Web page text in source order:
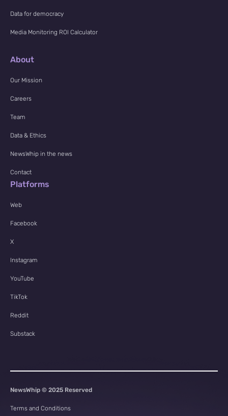
Data for democracy
Media Monitoring ROI Calculator
About
Our Mission
Careers
Team
Data & Ethics
NewsWhip in the news
Contact
Platforms
Web
Facebook
X
Instagram
YouTube
TikTok
Reddit
Substack
NewsWhip © 2025 Reserved
Terms and Conditions